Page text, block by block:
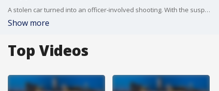
A stolen car turned into an officer-involved shooting. With the suspect leading law enforcement agencies on an hours-long manhunt in South Austin
Show more
Top Videos